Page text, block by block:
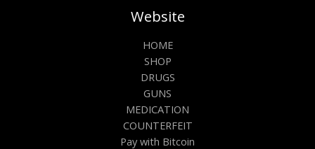
Website
HOME
SHOP
DRUGS
GUNS
MEDICATION
COUNTERFEIT
Pay with Bitcoin